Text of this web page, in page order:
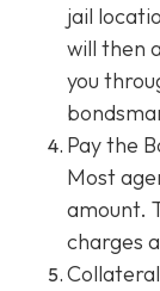
jail
will then
you
Pay the
Most
amount.
charges